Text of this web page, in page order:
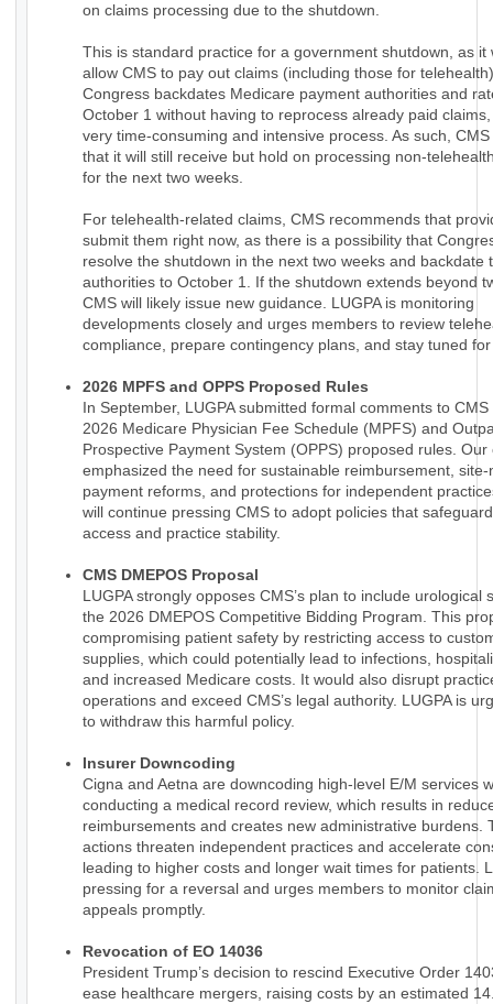
on claims processing due to the shutdown.
This is standard practice for a government shutdown, as it
allow CMS to pay out claims (including those for
Congress backdates Medicare payment authorities and
October 1 without having to reprocess already paid
very time-consuming and intensive process. As such,
that it will still receive but hold on processing non-
for the next two weeks.
For telehealth-related claims, CMS recommends that
submit them right now, as there is a possibility that
resolve the shutdown in the next two weeks and backdate
authorities to October 1. If the shutdown extends beyond
CMS will likely issue new guidance. LUGPA is monitoring
developments closely and urges members to review
compliance, prepare contingency plans, and stay tuned
2026 MPFS and OPPS Proposed Rules
In September, LUGPA submitted formal comments to
2026 Medicare Physician Fee Schedule (MPFS) and
Prospective Payment System (OPPS) proposed rules. Our
emphasized the need for sustainable reimbursement, site-
payment reforms, and protections for independent
will continue pressing CMS to adopt policies that
access and practice stability.
CMS DMEPOS Proposal
LUGPA strongly opposes CMS’s plan to include urological
the 2026 DMEPOS Competitive Bidding Program. This
compromising patient safety by restricting access to
supplies, which could potentially lead to infections,
and increased Medicare costs. It would also disrupt
operations and exceed CMS’s legal authority. LUGPA is
to withdraw this harmful policy.
Insurer Downcoding
Cigna and Aetna are downcoding high-level E/M services
conducting a medical record review, which results in
reimbursements and creates new administrative burdens.
actions threaten independent practices and accelerate
leading to higher costs and longer wait times for patients.
pressing for a reversal and urges members to monitor
appeals promptly.
Revocation of EO 14036
President Trump’s decision to rescind Executive Order
ease healthcare mergers, raising costs by an estimated